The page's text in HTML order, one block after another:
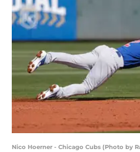
Nico Hoerner - Chicago Cubs (Photo by